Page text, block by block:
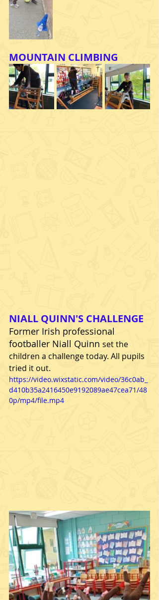
MOUNTAIN CLIMBING
NIALL QUINN'S CHALLENGE
Former Irish professional
footballer Niall Quinn set the
children a challenge today. All pupils
tried it out.
https://video.wixstatic.com/video/36c0ab_
d410b35a2416450e9192089ae47cea71/48
0p/mp4/file.mp4